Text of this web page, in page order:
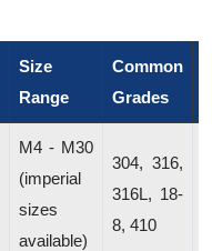
Size
Range
Common
Grades
M4 - M30
(imperial
sizes
available)
304, 316,
316L, 18-
8, 410